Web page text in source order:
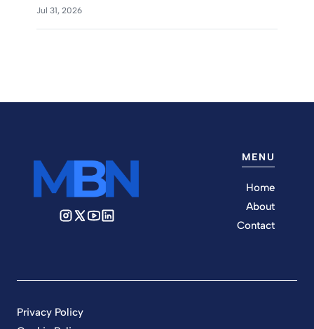
Jul 31, 2026
MENU
Home
About
Contact
Privacy Policy